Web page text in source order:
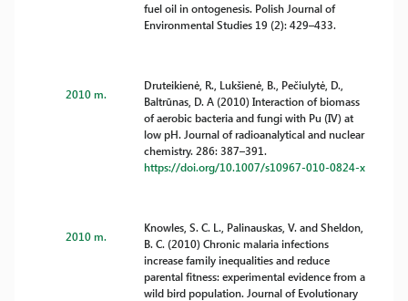
fuel oil in ontogenesis. Polish Journal of
Environmental Studies 19 (2): 429–433.
2010 m.
Druteikienė, R., Lukšienė, B., Pečiulytė, D.,
Baltrūnas, D. A (2010) Interaction of biomass
of aerobic bacteria and fungi with Pu (IV) at
low pH. Journal of radioanalytical and nuclear
chemistry. 286: 387–391.
https://doi.org/10.1007/s10967-010-0824-x
2010 m.
Knowles, S. C. L., Palinauskas, V. and Sheldon,
B. C. (2010) Chronic malaria infections
increase family inequalities and reduce
parental fitness: experimental evidence from a
wild bird population. Journal of Evolutionary